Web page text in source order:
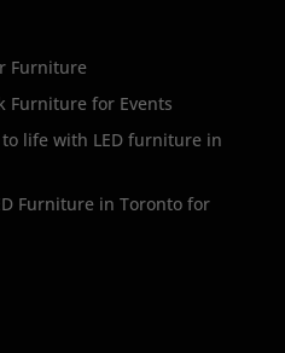
Furniture
Furniture for Events
life with LED furniture in
Furniture in Toronto for